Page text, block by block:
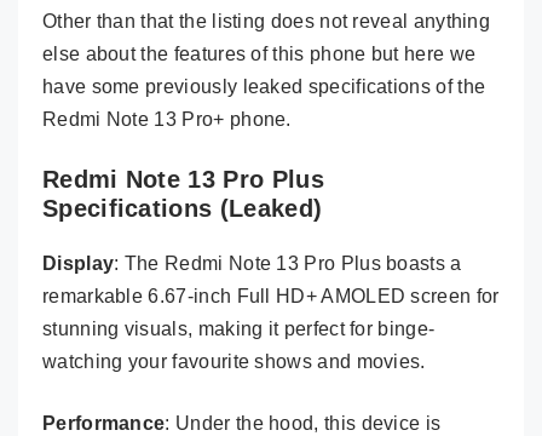
Other than that the listing does not reveal anything
else about the features of this phone but here we
have some previously leaked specifications of the
Redmi Note 13 Pro+ phone.
Redmi Note 13 Pro Plus
Specifications (Leaked)
Display: The Redmi Note 13 Pro Plus boasts a
remarkable 6.67-inch Full HD+ AMOLED screen for
stunning visuals, making it perfect for binge-
watching your favourite shows and movies.
Performance: Under the hood, this device is